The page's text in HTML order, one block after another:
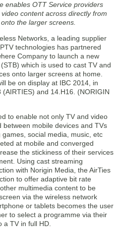
enables OTT Service providers
content across directly from
the larger screens.
Networks, a leading supplier
technologies has partnered
Company to launch a new
which is used to cast TV and
onto larger screens at home.
be on display at IBC 2014, in
and 14.H16. (NORIGIN
to enable not only TV and video
mobile devices and TVs
social media, music, etc
at mobile and converged
the stickiness of their services
Using cast streaming
with Norigin Media, the AirTies
to offer adaptive bit rate
multimedia content to be
via the wireless network
or tablets becomes the user
to select a programme via their
a TV in full HD.